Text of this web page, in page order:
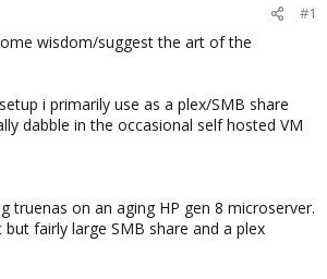
#1
wisdom/suggest the art of the
i primarily use as a plex/SMB share
dabble in the occasional self hosted VM
truenas on an aging HP gen 8 microserver.
but fairly large SMB share and a plex